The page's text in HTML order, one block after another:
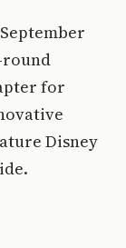
round
for
Disney